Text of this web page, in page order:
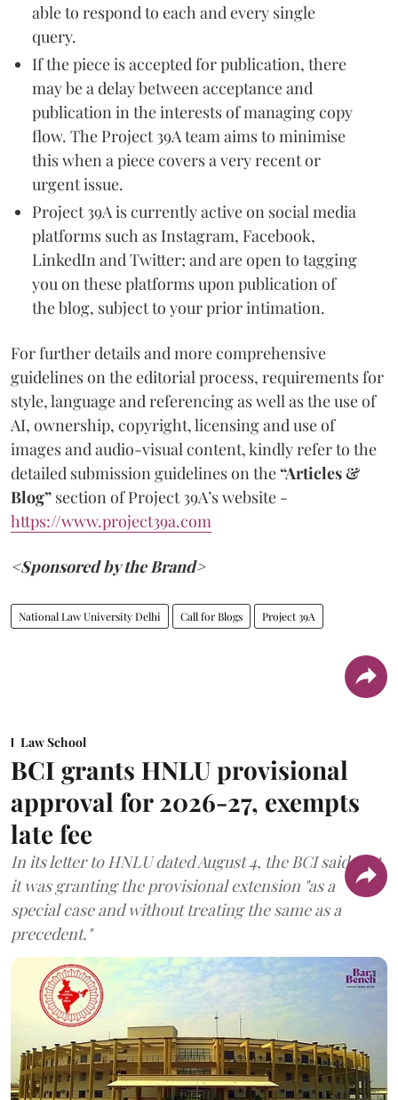
able to respond to each and every single
query.
If the piece is accepted for publication, there
may be a delay between acceptance and
publication in the interests of managing copy
flow. The Project 39A team aims to minimise
this when a piece covers a very recent or
urgent issue.
Project 39A is currently active on social media
platforms such as Instagram, Facebook,
LinkedIn and Twitter; and are open to tagging
you on these platforms upon publication of
the blog, subject to your prior intimation.
For further details and more comprehensive
guidelines on the editorial process, requirements for
style, language and referencing as well as the use of
AI, ownership, copyright, licensing and use of
images and audio-visual content, kindly refer to the
detailed submission guidelines on the“Articles &
Blog” section of Project 39A’s website -
https://www.project39a.com
<Sponsored by the Brand>
National Law University Delhi Call for Blogs Project 39A
Law School
BCI grants HNLU provisional
approval for 2026-27, exempts
late fee
In its letter to HNLU dated August 4, the BCI said that
it was granting the provisional extension "as a
special case and without treating the same as a
precedent."